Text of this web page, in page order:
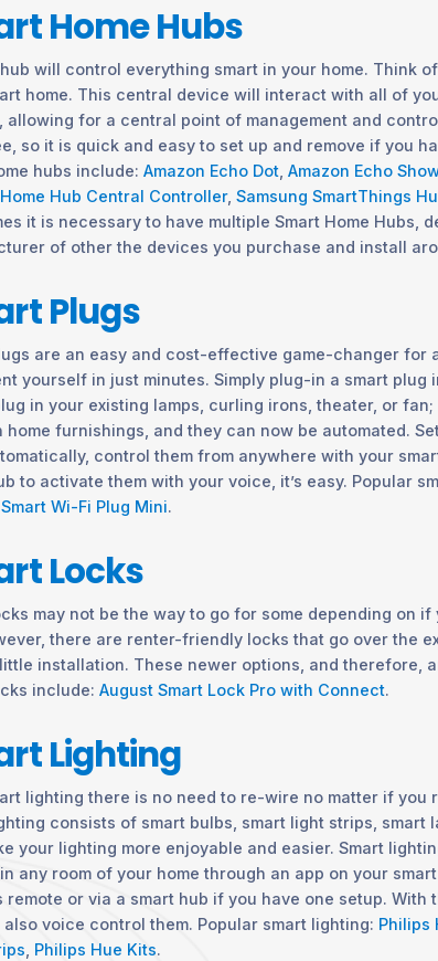
Home Hubs
will control everything smart in your home. Think
home. This central device will interact with all of
allowing for a central point of management and
so it is quick and easy to set up and remove if you
hubs include:Amazon Echo Dot ,Amazon Echo
Hub Central Controller,Samsung SmartThings
it is necessary to have multiple Smart Home Hubs,
of other the devices you purchase and install
Plugs
are an easy and cost-effective game-changer for
yourself in just minutes. Simply plug-in a smart plug
in your existing lamps, curling irons, theater, or
home furnishings, and they can now be automated.
control them from anywhere with your
to activate them with your voice, it’s easy. Popular
Wi-Fi Plug Mini.
Locks
may not be the way to go for some depending on if
there are renter-friendly locks that go over the
installation. These newer options, and therefore,
include:August Smart Lock Pro with Connect.
Lighting
lighting there is no need to re-wire no matter if you
consists of smart bulbs, smart light strips, smart
your lighting more enjoyable and easier. Smart
any room of your home through an app on your
remote or via a smart hub if you have one setup. With
also voice control them. Popular smart lighting: Philips
Philips Hue Kits.